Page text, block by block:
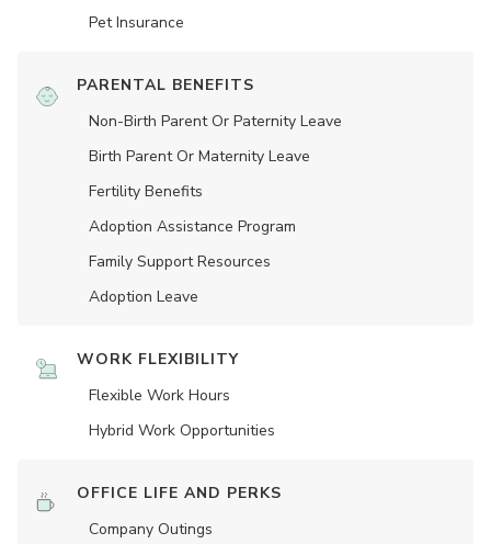
Pet Insurance
PARENTAL BENEFITS
Non-Birth Parent Or Paternity Leave
Birth Parent Or Maternity Leave
Fertility Benefits
Adoption Assistance Program
Family Support Resources
Adoption Leave
WORK FLEXIBILITY
Flexible Work Hours
Hybrid Work Opportunities
OFFICE LIFE AND PERKS
Company Outings